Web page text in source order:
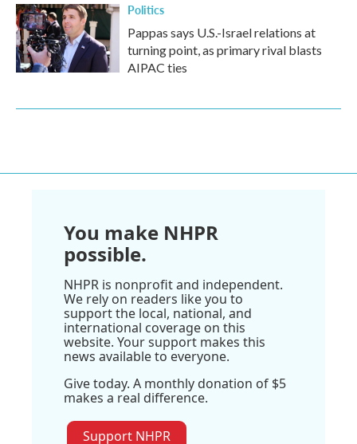
Politics
Pappas says U.S.-Israel relations at
turning point, as primary rival blasts
AIPAC ties
You make NHPR
possible.
NHPR is nonprofit and independent.
We rely on readers like you to
support the local, national, and
international coverage on this
website. Your support makes this
news available to everyone.
Give today. A monthly donation of $5
makes a real difference.
Support NHPR